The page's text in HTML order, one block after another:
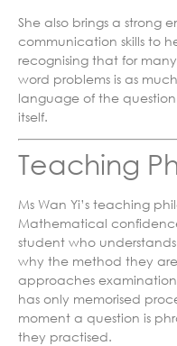
She also brings a strong
communication skills to
recognising that for
word problems is as
language of the
itself.
Teaching
Ms Wan Yi’s teaching
Mathematical
student who
why the method they
approaches
has only memorised
moment a question is
they practised.